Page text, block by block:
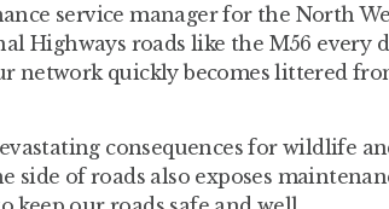
service manager for the North
Highways roads like the M56 every
network quickly becomes littered
consequences for wildlife
of roads also exposes